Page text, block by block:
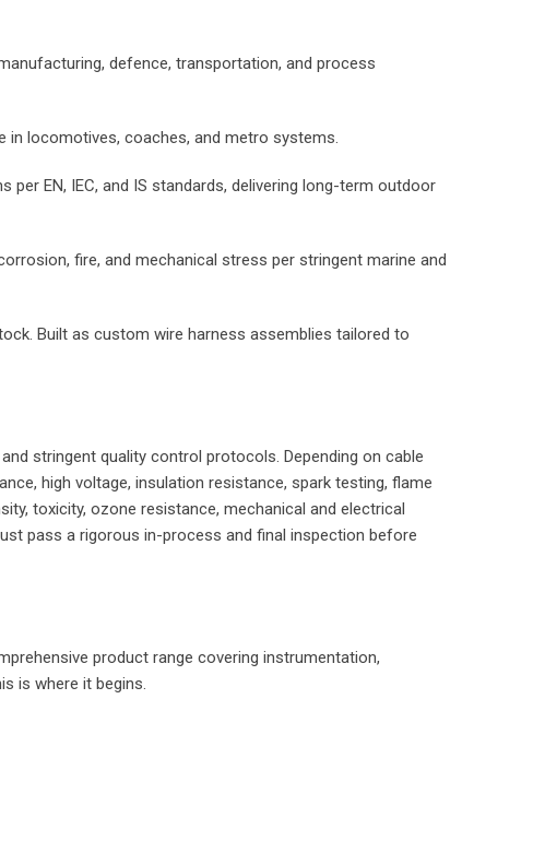
defence, transportation, and process
in locomotives, coaches, and metro systems.
EN, IEC, and IS standards, delivering long-term outdoor
fire, and mechanical stress per stringent marine and
Built as custom wire harness assemblies tailored to
stringent quality control protocols. Depending on cable
high voltage, insulation resistance, spark testing, flame
toxicity, ozone resistance, mechanical and electrical
pass a rigorous in-process and final inspection before
product range covering instrumentation,
is where it begins.